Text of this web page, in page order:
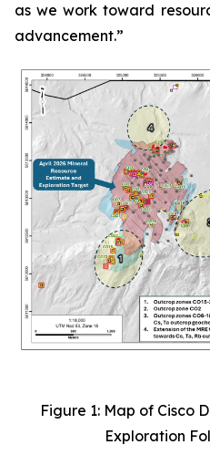
as we work toward
advancement.”
Figure 1: Map of Cisco
Exploration